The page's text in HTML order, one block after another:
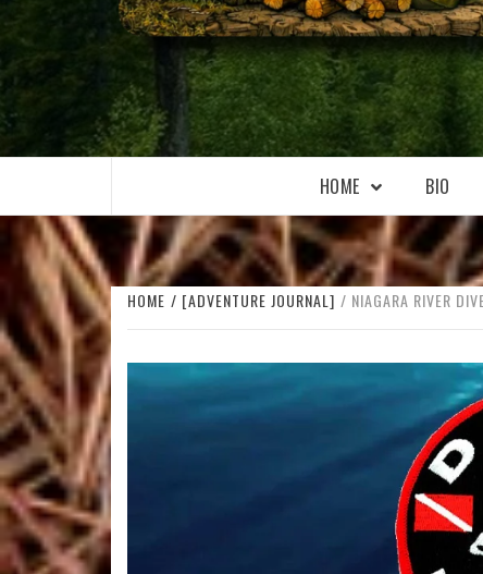
WILKOŁAAK
WILKOŁAAK'S ADVENTURE BLOG
HOME BIO
HOME [ADVENTURE JOURNAL] NIAGARA RIVER